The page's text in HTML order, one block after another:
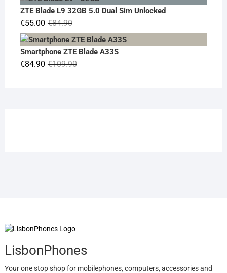
was:
is:
ZTE Blade L9 32GB 5.0 Dual Sim Unlocked
€84.90Original
price
was:
€84.90.
€55.00
Current
price
is:
€55.00.
Smartphone ZTE Blade A33S
€109.90Original
€84.90
Current
LisbonPhones
Your one stop shop for mobilephones, computers, accessories and